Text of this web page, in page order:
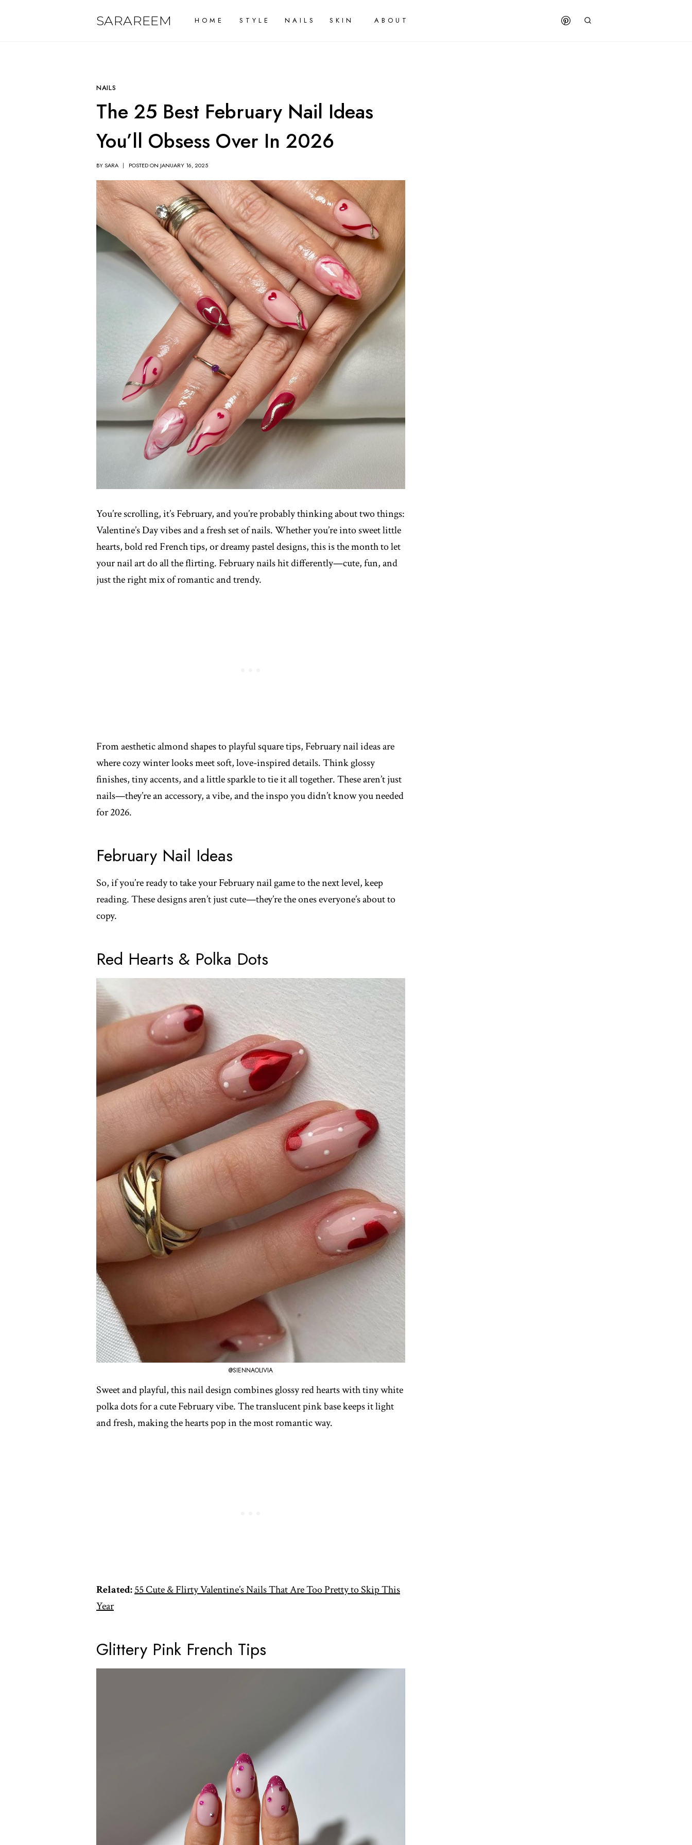
SARAREEM HOME STYLE NAILS SKIN ABOUT
NAILS
The 25 Best February Nail Ideas
You’ll Obsess Over In 2026
BYSARA POSTED ON JANUARY 16, 2025
You’re scrolling, it’s February, and you’re probably thinking about two things:
Valentine’s Day vibes and a fresh set of nails. Whether you’re into sweet little
hearts, bold red French tips, or dreamy pastel designs, this is the month to let
your nail art do all the flirting. February nails hit differently—cute, fun, and
just the right mix of romantic and trendy.
From aesthetic almond shapes to playful square tips, February nail ideas are
where cozy winter looks meet soft, love-inspired details. Think glossy
finishes, tiny accents, and a little sparkle to tie it all together. These aren’t just
nails—they’re an accessory, a vibe, and the inspo you didn’t know you needed
for 2026.
February Nail Ideas
So, if you’re ready to take your February nail game to the next level, keep
reading. These designs aren’t just cute—they’re the ones everyone’s about to
copy.
Red Hearts & Polka Dots
@SIENNAOLIVIA
Sweet and playful, this nail design combines glossy red hearts with tiny white
polka dots for a cute February vibe. The translucent pink base keeps it light
and fresh, making the hearts pop in the most romantic way.
Related:55 Cute & Flirty Valentine’s Nails That Are Too Pretty to Skip This
Year
Glittery Pink French Tips